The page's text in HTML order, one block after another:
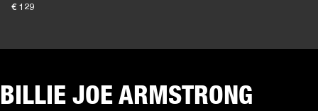
€ 129
BILLIE JOE ARMSTRONG